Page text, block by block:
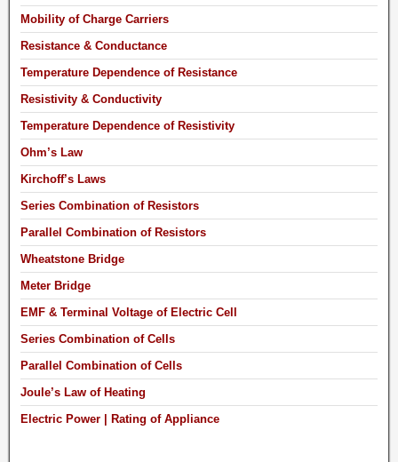
Mobility of Charge Carriers
Resistance & Conductance
Temperature Dependence of Resistance
Resistivity & Conductivity
Temperature Dependence of Resistivity
Ohm’s Law
Kirchoff’s Laws
Series Combination of Resistors
Parallel Combination of Resistors
Wheatstone Bridge
Meter Bridge
EMF & Terminal Voltage of Electric Cell
Series Combination of Cells
Parallel Combination of Cells
Joule’s Law of Heating
Electric Power | Rating of Appliance